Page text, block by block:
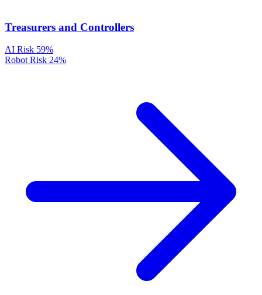
Treasurers and Controllers
AI Risk 59%
Robot Risk 24%